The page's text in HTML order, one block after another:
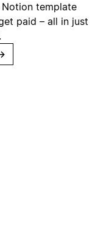
template
paid – all in just